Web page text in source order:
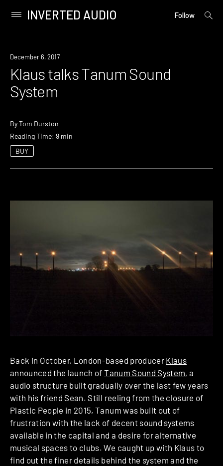
content
Primary
INVERTED AUDIO Follow
open
December 6, 2017
Klaus talks Tanum Sound
System
ByTom Durston
Reading Time: 9 min
BUY
Back in October, London-based producer Klaus
announced the launch ofTanum Sound System, a
audio structure built gradually over the last few years
with his friend Sean. Still reeling from the closure of
Plastic People in 2015, Tanum was built out of
frustration with the lack of decent sound systems
available in the capital and a desire for alternative
musical spaces to clubs. We caught up with Klaus to
find out the finer details behind the system and the